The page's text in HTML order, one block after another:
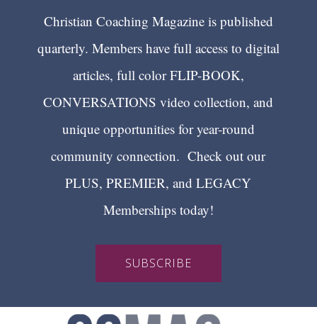
Christian Coaching Magazine is published
quarterly. Members have full access to digital
articles, full color FLIP-BOOK,
CONVERSATIONS video collection, and
unique opportunities for year-round
community connection. Check out our
PLUS, PREMIER, and LEGACY
Memberships today!
SUBSCRIBE